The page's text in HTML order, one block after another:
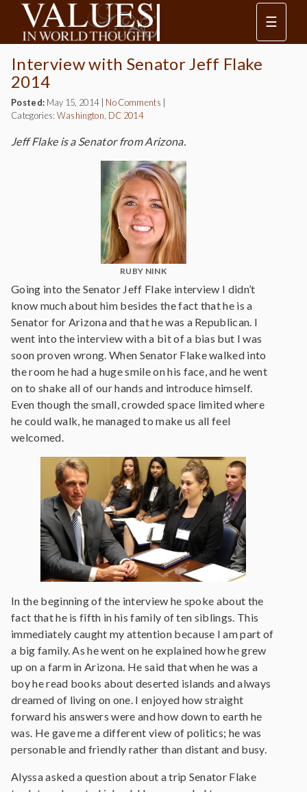
☰
Interview with Senator Jeff Flake
2014
Posted: May 15, 2014| No Comments
Categories: Washington, DC 2014
Jeff Flake is a Senator from Arizona.
RUBY NINK
Going into the Senator Jeff Flake interview I didn’t
know much about him besides the fact that he is a
Senator for Arizona and that he was a Republican. I
went into the interview with a bit of a bias but I was
soon proven wrong. When Senator Flake walked into
the room he had a huge smile on his face, and he went
on to shake all of our hands and introduce himself.
Even though the small, crowded space limited where
he could walk, he managed to make us all feel
welcomed.
In the beginning of the interview he spoke about the
fact that he is fifth in his family of ten siblings. This
immediately caught my attention because I am part of
a big family. As he went on he explained how he grew
up on a farm in Arizona. He said that when he was a
boy he read books about deserted islands and always
dreamed of living on one. I enjoyed how straight
forward his answers were and how down to earth he
was. He gave me a different view of politics; he was
personable and friendly rather than distant and busy.
Alyssa asked a question about a trip Senator Flake